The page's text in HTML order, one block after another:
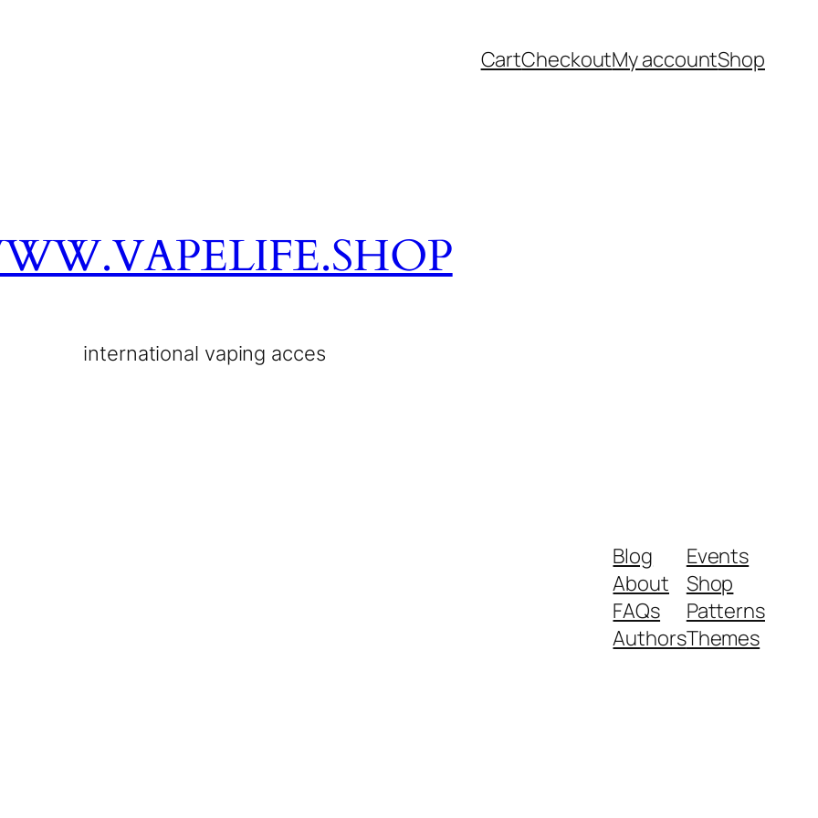
CartCheckoutMy accountShop
international vaping acces
Blog
About
FAQs
Authors
Events
Shop
Patterns
Themes